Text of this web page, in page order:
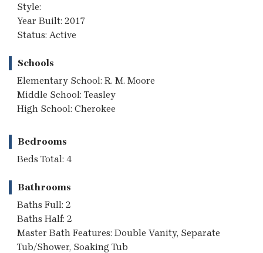
Style:
Year Built: 2017
Status: Active
Schools
Elementary School: R. M. Moore
Middle School: Teasley
High School: Cherokee
Bedrooms
Beds Total: 4
Bathrooms
Baths Full: 2
Baths Half: 2
Master Bath Features: Double Vanity, Separate
Tub/Shower, Soaking Tub